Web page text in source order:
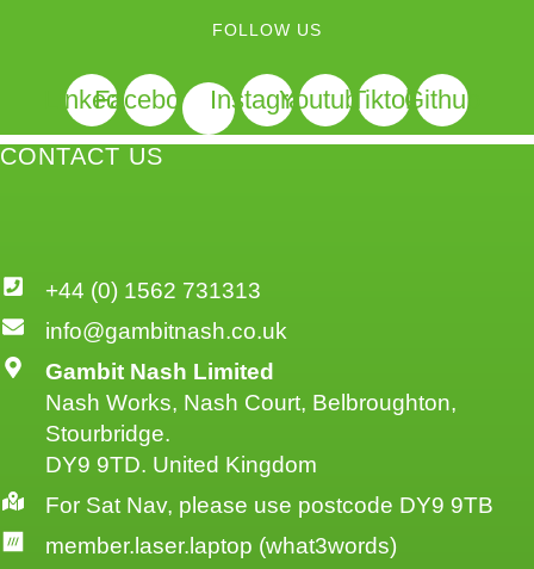
FOLLOW US
Linkedin
Facebook InstagramYoutubeTiktokGithub
CONTACT US
+44 (0) 1562 731313
info@gambitnash.co.uk
Gambit Nash Limited
Nash Works, Nash Court, Belbroughton,
Stourbridge.
DY9 9TD. United Kingdom
For Sat Nav, please use postcode DY9 9TB
member.laser.laptop (what3words)